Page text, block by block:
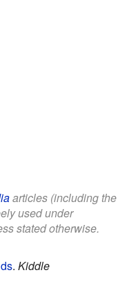
articles (including the
used under
stated otherwise.
. Kiddle